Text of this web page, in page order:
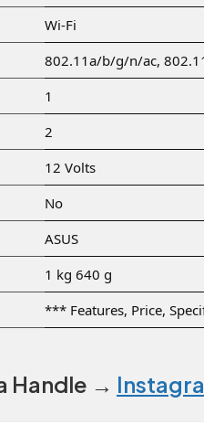
‎Wi-Fi
‎802.11a/b/g/n/ac,
‎1
‎2
‎12 Volts
‎No
‎ASUS
‎1 kg 640 g
*** Features, Price,
Handle →